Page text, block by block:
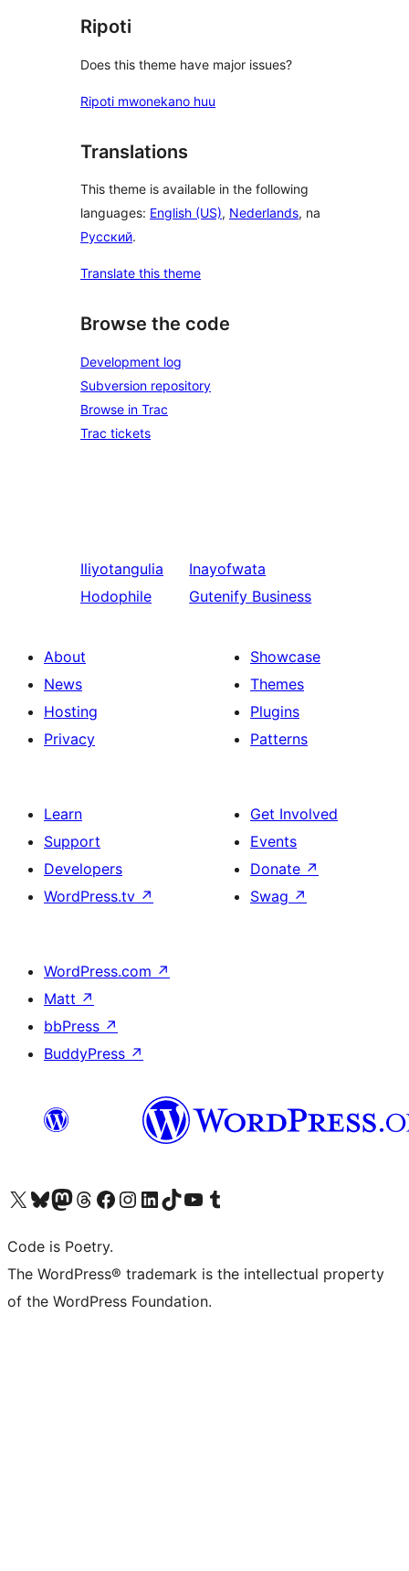
Ripoti
Does this theme have major issues?
Ripoti mwonekano huu
Translations
This theme is available in the following
languages: English (US), Nederlands, na
Русский.
Translate this theme
Browse the code
Development log
Subversion repository
Browse in Trac
Trac tickets
Iliyotangulia
Hodophile
Inayofwata
Gutenify Business
About
News
Hosting
Privacy
Showcase
Themes
Plugins
Patterns
Learn
Support
Developers
WordPress.tv ↗
Get Involved
Events
Donate ↗
Swag ↗
WordPress.com ↗
Matt ↗
bbPress ↗
BuddyPress ↗
Visit our X (formerly Twitter) account
Visit our Bluesky account
Visit our Mastodon account
Visit our Threads account
Visit our Facebook page
Visit our Instagram account
Visit our LinkedIn account
Visit our TikTok account
Visit our YouTube channel
Visit our Tumblr account
Code is Poetry.
The WordPress® trademark is the intellectual property
of the WordPress Foundation.